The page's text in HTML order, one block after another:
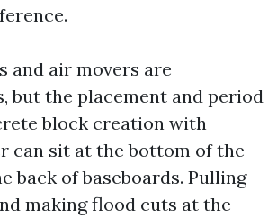
and air movers are
but the placement and period
block creation with
can sit at the bottom of the
back of baseboards. Pulling
making flood cuts at the